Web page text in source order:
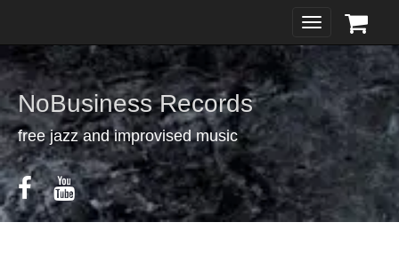
Toggle
navigation
NoBusiness Records
free jazz and improvised music